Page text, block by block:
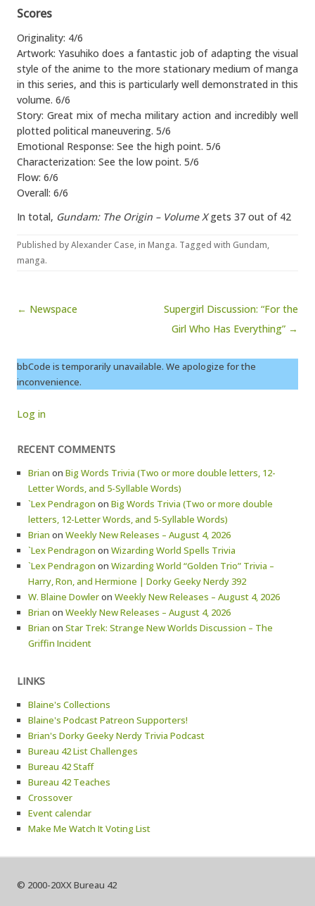
Scores
Originality: 4/6
Artwork: Yasuhiko does a fantastic job of adapting the visual
style of the anime to the more stationary medium of manga
in this series, and this is particularly well demonstrated in this
volume. 6/6
Story: Great mix of mecha military action and incredibly well
plotted political maneuvering. 5/6
Emotional Response: See the high point. 5/6
Characterization: See the low point. 5/6
Flow: 6/6
Overall: 6/6
In total, Gundam: The Origin – Volume Xgets 37 out of 42
Published byAlexander Case, in Manga. Tagged with Gundam,
manga.
Post navigation
← Newspace
Supergirl Discussion: “For the
Girl Who Has Everything” →
bbCode is temporarily unavailable. We apologize for the
inconvenience.
Log in
RECENT COMMENTS
Brian on Big Words Trivia (Two or more double letters, 12-
Letter Words, and 5-Syllable Words)
`Lex Pendragon on Big Words Trivia (Two or more double
letters, 12-Letter Words, and 5-Syllable Words)
Brian on Weekly New Releases – August 4, 2026
`Lex Pendragon on Wizarding World Spells Trivia
`Lex Pendragon on Wizarding World “Golden Trio” Trivia –
Harry, Ron, and Hermione | Dorky Geeky Nerdy 392
W. Blaine Dowleron Weekly New Releases – August 4, 2026
Brian on Weekly New Releases – August 4, 2026
Brian on Star Trek: Strange New Worlds Discussion – The
Griffin Incident
LINKS
Blaine's Collections
Blaine's Podcast Patreon Supporters!
Brian's Dorky Geeky Nerdy Trivia Podcast
Bureau 42 List Challenges
Bureau 42 Staff
Bureau 42 Teaches
Crossover
Event calendar
Make Me Watch It Voting List
© 2000-20XX Bureau 42